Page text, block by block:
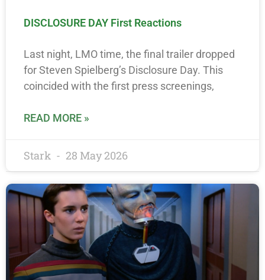
DISCLOSURE DAY First Reactions
Last night, LMO time, the final trailer dropped
for Steven Spielberg’s Disclosure Day. This
coincided with the first press screenings,
READ MORE »
Stark 28 May 2026